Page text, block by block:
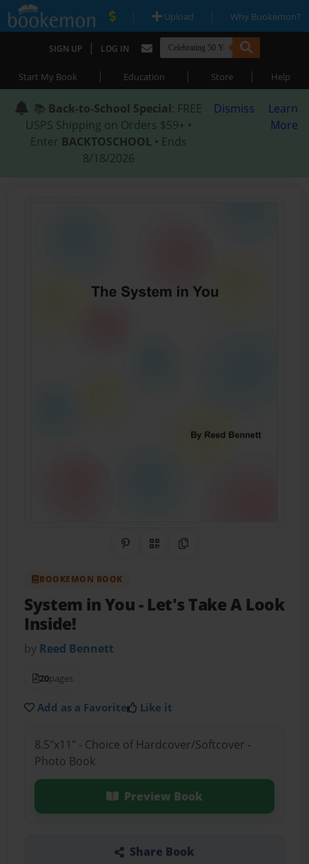
| Upload | Why Bookemon?
SIGN UP | LOG IN
Start My Book | Education | Store | Help
📚 Back-to-School Special: FREE
USPS Shipping on Orders $59+ •
Enter BACKTOSCHOOL • Ends
8/18/2026
Dismiss
Learn
More
Share on Pinterest
QR CodeCopy Link
BOOKEMON BOOK
System in You- Let's Take A Look
Inside!
by Reed Bennett
20pages
Add as a Favorite Like it
8.5"x11" - Choice of Hardcover/Softcover -
Photo Book
Preview Book
Share Book